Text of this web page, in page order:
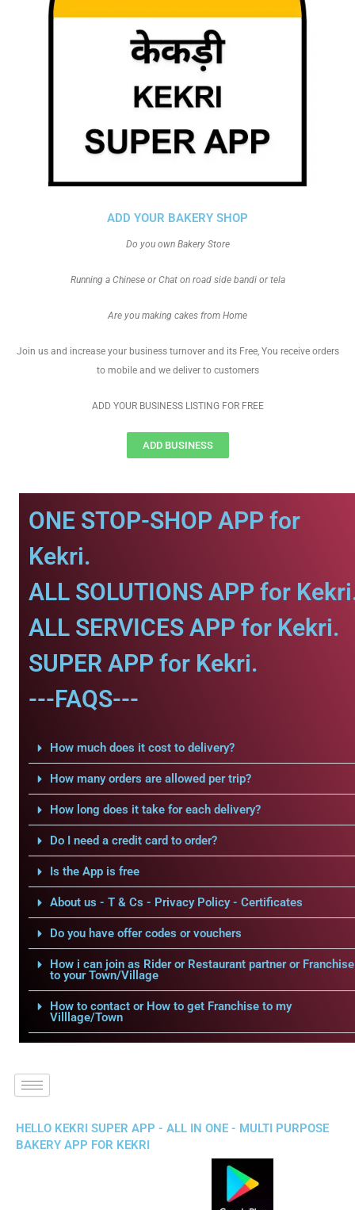
ADD YOUR BAKERY SHOP
Do you own Bakery Store
Running a Chinese or Chat on road side bandi or tela
Are you making cakes from Home
Join us and increase your business turnover and its Free, You receive orders
to mobile and we deliver to customers
ADD YOUR BUSINESS LISTING FOR FREE
ADD BUSINESS
ONE STOP-SHOP APP for
Kekri.
ALL SOLUTIONS APP for
ALL SERVICES APP for Kekri.
SUPER APP for Kekri.
---FAQS---
How much does it cost to delivery?
How many orders are allowed per trip?
How long does it take for each delivery?
Do I need a credit card to order?
Is the App is free
About us - T & Cs - Privacy Policy - Certificates
Do you have offer codes or vouchers
How i can join as Rider or Restaurant partner or Franchise
to your Town/Village
How to contact or How to get Franchise to my
Villlage/Town
HELLO KEKRI SUPER APP - ALL IN ONE - MULTI PURPOSE
BAKERY APP FOR KEKRI